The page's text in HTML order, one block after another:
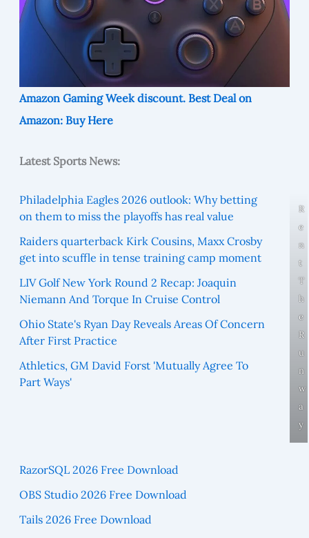
Amazon Gaming Week discount. Best Deal on
Amazon: Buy Here
Latest Sports News:
Philadelphia Eagles 2026 outlook: Why betting
on them to miss the playoffs has real value
Raiders quarterback Kirk Cousins, Maxx Crosby
get into scuffle in tense training camp moment
LIV Golf New York Round 2 Recap: Joaquin
Niemann And Torque In Cruise Control
Ohio State's Ryan Day Reveals Areas Of Concern
After First Practice
Athletics, GM David Forst 'Mutually Agree To
Part Ways'
R
e
n
t
T
h
e
R
u
n
w
a
y
RazorSQL 2026 Free Download
OBS Studio 2026 Free Download
Tails 2026 Free Download